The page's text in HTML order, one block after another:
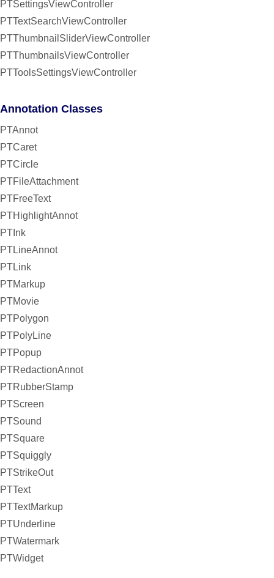
PTSettingsViewController
PTTextSearchViewController
PTThumbnailSliderViewController
PTThumbnailsViewController
PTToolsSettingsViewController
Annotation Classes
PTAnnot
PTCaret
PTCircle
PTFileAttachment
PTFreeText
PTHighlightAnnot
PTInk
PTLineAnnot
PTLink
PTMarkup
PTMovie
PTPolygon
PTPolyLine
PTPopup
PTRedactionAnnot
PTRubberStamp
PTScreen
PTSound
PTSquare
PTSquiggly
PTStrikeOut
PTText
PTTextMarkup
PTUnderline
PTWatermark
PTWidget